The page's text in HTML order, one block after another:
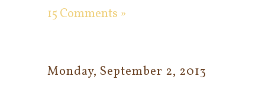
15 Comments »
Monday, September 2, 2013